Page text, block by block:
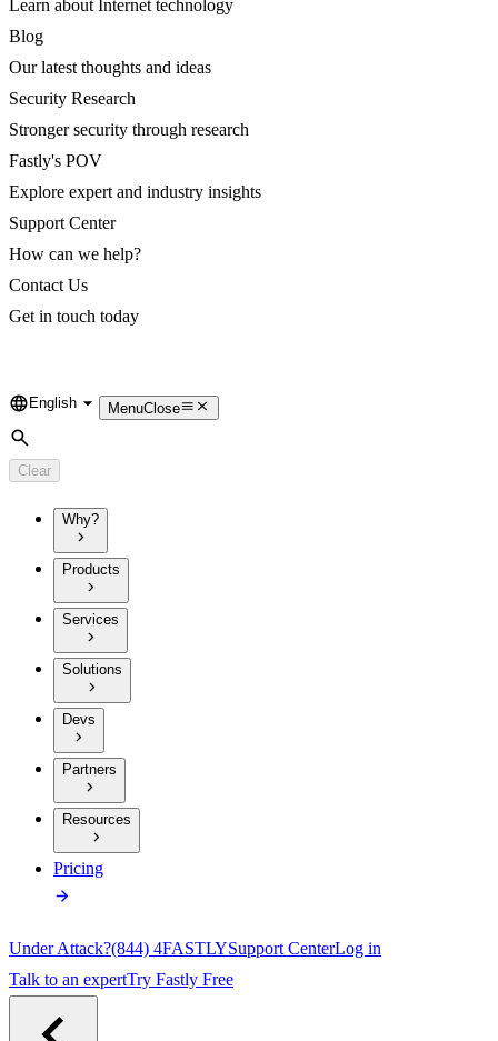
Learn about Internet technology
Blog
Our latest thoughts and ideas
Security Research
Stronger security through research
Fastly's POV
Explore expert and industry insights
Support Center
How can we help?
Contact Us
Get in touch today
Language
English MenuClose
Search
Clear
Why?
Products
Services
Solutions
Devs
Partners
Resources
Pricing
Under Attack?(844) 4FASTLYSupport CenterLog in
Talk to an expertTry Fastly Free